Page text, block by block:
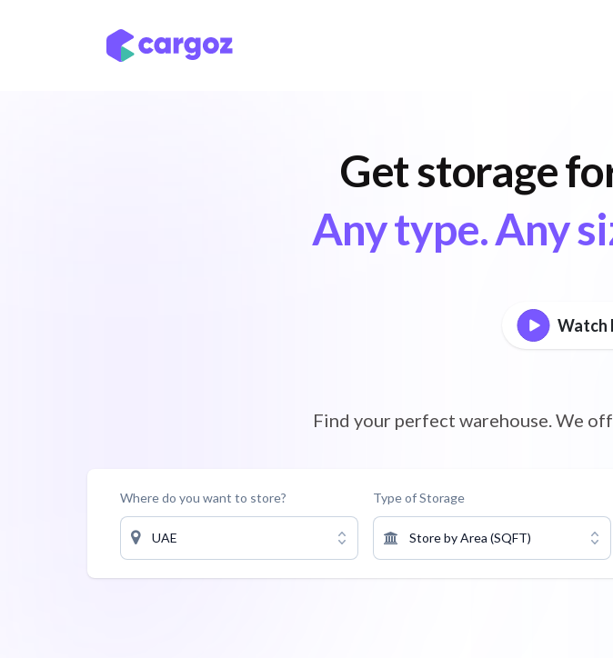
Get storage
Any type. Any
Watch
Find your perfect warehouse. We
Where do you want to store?
UAE
Type of Storage
Store by Area (SQFT)